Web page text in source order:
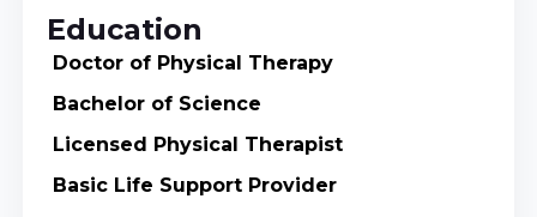
Education
Doctor of Physical Therapy
Bachelor of Science
Licensed Physical Therapist
Basic Life Support Provider